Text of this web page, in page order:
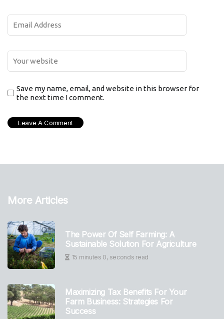
Save my name, email, and website in this browser for
the next time I comment.
More Articles
The Power Of Self Farming: A
Sustainable Solution For Agriculture
15 minutes 0, seconds read
Maximizing Tax Benefits For Your
Farm Business: Strategies For
Success